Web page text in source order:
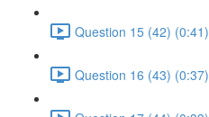
Question 15 (42) (0:41)
Question 16 (43) (0:37)